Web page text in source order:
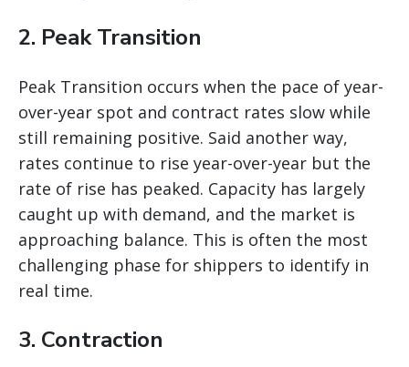
2. Peak Transition
Peak Transition occurs when the pace of year-
over-year spot and contract rates slow while
still remaining positive. Said another way,
rates continue to rise year-over-year but the
rate of rise has peaked. Capacity has largely
caught up with demand, and the market is
approaching balance. This is often the most
challenging phase for shippers to identify in
real time.
3. Contraction